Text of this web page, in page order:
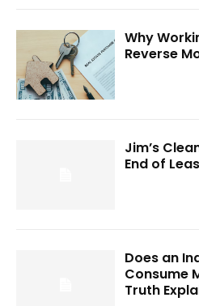
Why
Reverse
Jim’s
End of
Does an
Consume
Truth